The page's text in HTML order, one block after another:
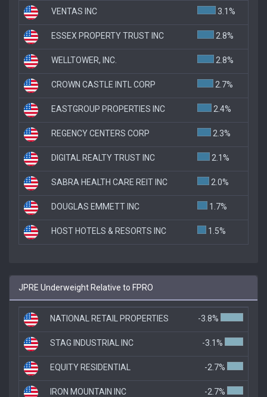
VENTAS INC 3.1%
ESSEX PROPERTY TRUST INC 2.8%
WELLTOWER, INC. 2.8%
CROWN CASTLE INTL CORP 2.7%
EASTGROUP PROPERTIES INC 2.4%
REGENCY CENTERS CORP 2.3%
DIGITAL REALTY TRUST INC 2.1%
SABRA HEALTH CARE REIT INC 2.0%
DOUGLAS EMMETT INC 1.7%
HOST HOTELS & RESORTS INC 1.5%
JPRE Underweight Relative to FPRO
NATIONAL RETAIL PROPERTIES -3.8%
STAG INDUSTRIAL INC -3.1%
EQUITY RESIDENTIAL -2.7%
IRON MOUNTAIN INC -2.7%